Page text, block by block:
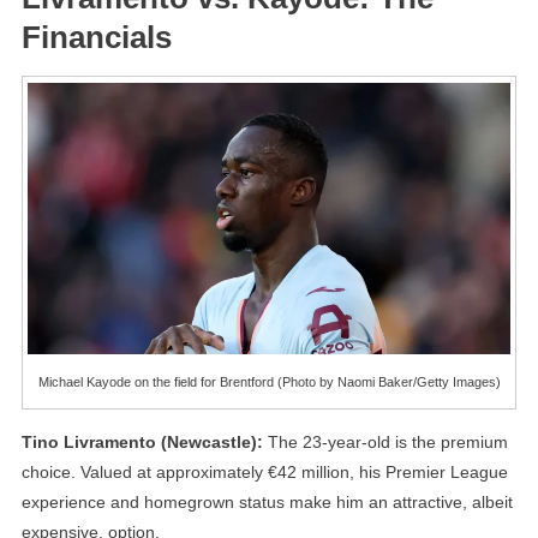
Financials
Michael Kayode on the field for Brentford (Photo by Naomi Baker/Getty Images)
Tino Livramento (Newcastle): The 23-year-old is the premium
choice. Valued at approximately €42 million, his Premier League
experience and homegrown status make him an attractive, albeit
expensive, option.